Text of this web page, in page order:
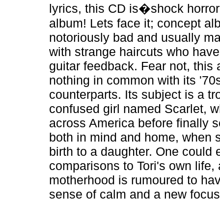
lyrics, this CD is�shock
album! Lets face it; concept
notoriously bad and usually
with strange haircuts who
guitar feedback. Fear not, this
nothing in common with its
counterparts. Its subject is a
confused girl named Scarlet,
across America before finally
both in mind and home, when
birth to a daughter. One could
comparisons to Tori's own life,
motherhood is rumoured to
sense of calm and a new